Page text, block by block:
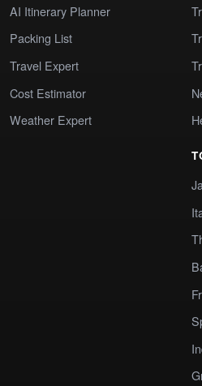
AI Itinerary Planner
Packing List
Travel Expert
Cost Estimator
Weather Expert